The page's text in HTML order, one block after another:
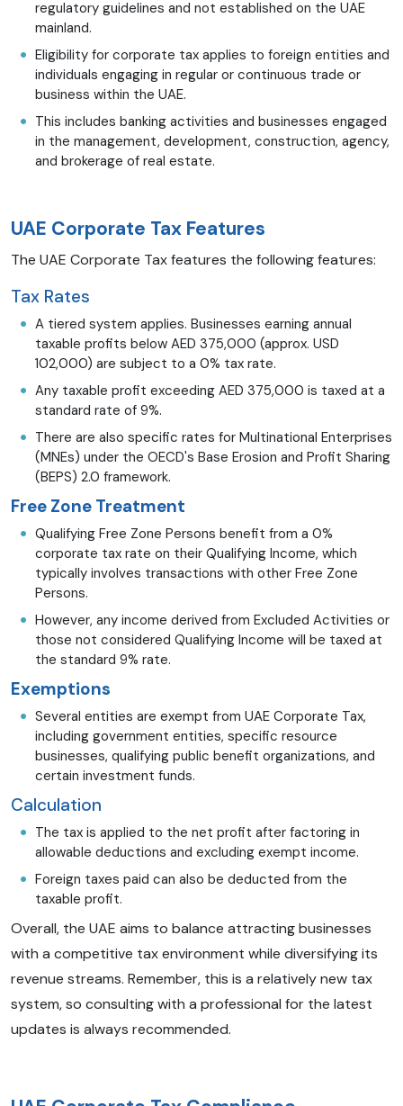
regulatory guidelines and not established on the UAE
mainland.
Eligibility for corporate tax applies to foreign entities and
individuals engaging in regular or continuous trade or
business within the UAE.
This includes banking activities and businesses engaged
in the management, development, construction, agency,
and brokerage of real estate.
UAE Corporate Tax Features
The UAE Corporate Tax features the following features:
Tax Rates
A tiered system applies. Businesses earning annual
taxable profits below AED 375,000 (approx. USD
102,000) are subject to a 0% tax rate.
Any taxable profit exceeding AED 375,000 is taxed at a
standard rate of 9%.
There are also specific rates for Multinational Enterprises
(MNEs) under the OECD's Base Erosion and Profit Sharing
(BEPS) 2.0 framework.
Free Zone Treatment
Qualifying Free Zone Persons benefit from a 0%
corporate tax rate on their Qualifying Income, which
typically involves transactions with other Free Zone
Persons.
However, any income derived from Excluded Activities or
those not considered Qualifying Income will be taxed at
the standard 9% rate.
Exemptions
Several entities are exempt from UAE Corporate Tax,
including government entities, specific resource
businesses, qualifying public benefit organizations, and
certain investment funds.
Calculation
The tax is applied to the net profit after factoring in
allowable deductions and excluding exempt income.
Foreign taxes paid can also be deducted from the
taxable profit.
Overall, the UAE aims to balance attracting businesses
with a competitive tax environment while diversifying its
revenue streams. Remember, this is a relatively new tax
system, so consulting with a professional for the latest
updates is always recommended.